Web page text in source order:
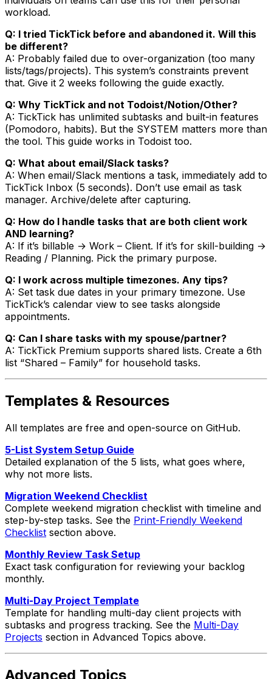
workload.
Q: I tried TickTick before and abandoned it. Will this
be different?
A: Probably failed due to over-organization (too many
lists/tags/projects). This system’s constraints prevent
that. Give it 2 weeks following the guide exactly.
Q: Why TickTick and not Todoist/Notion/Other?
A: TickTick has unlimited subtasks and built-in features
(Pomodoro, habits). But the SYSTEM matters more than
the tool. This guide works in Todoist too.
Q: What about email/Slack tasks?
A: When email/Slack mentions a task, immediately add to
TickTick Inbox (5 seconds). Don’t use email as task
manager. Archive/delete after capturing.
Q: How do I handle tasks that are both client work
AND learning?
A: If it’s billable → Work – Client. If it’s for skill-building →
Reading / Planning. Pick the primary purpose.
Q: I work across multiple timezones. Any tips?
A: Set task due dates in your primary timezone. Use
TickTick’s calendar view to see tasks alongside
appointments.
Q: Can I share tasks with my spouse/partner?
A: TickTick Premium supports shared lists. Create a 6th
list “Shared – Family” for household tasks.
Templates & Resources
All templates are free and open-source on GitHub.
5-List System Setup Guide
Detailed explanation of the 5 lists, what goes where,
why not more lists.
Migration Weekend Checklist
Complete weekend migration checklist with timeline and
step-by-step tasks. See the Print-Friendly Weekend
Checklist section above.
Monthly Review Task Setup
Exact task configuration for reviewing your backlog
monthly.
Multi-Day Project Template
Template for handling multi-day client projects with
subtasks and progress tracking. See the Multi-Day
Projects section in Advanced Topics above.
Advanced Topics